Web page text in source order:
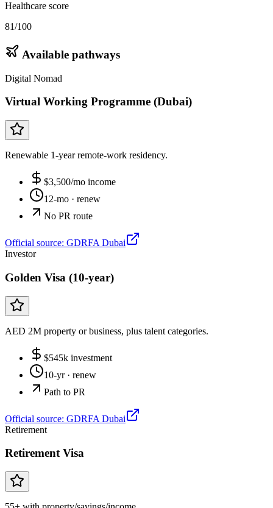
Healthcare score
81/100
Available pathways
Digital Nomad
Virtual Working Programme (Dubai)
Renewable 1-year remote-work residency.
$3,500/mo income
12-mo · renew
No PR route
Official source: GDRFA Dubai
Investor
Golden Visa (10-year)
AED 2M property or business, plus talent categories.
$545k investment
10-yr· renew
Path to PR
Official source: GDRFA Dubai
Retirement
Retirement Visa